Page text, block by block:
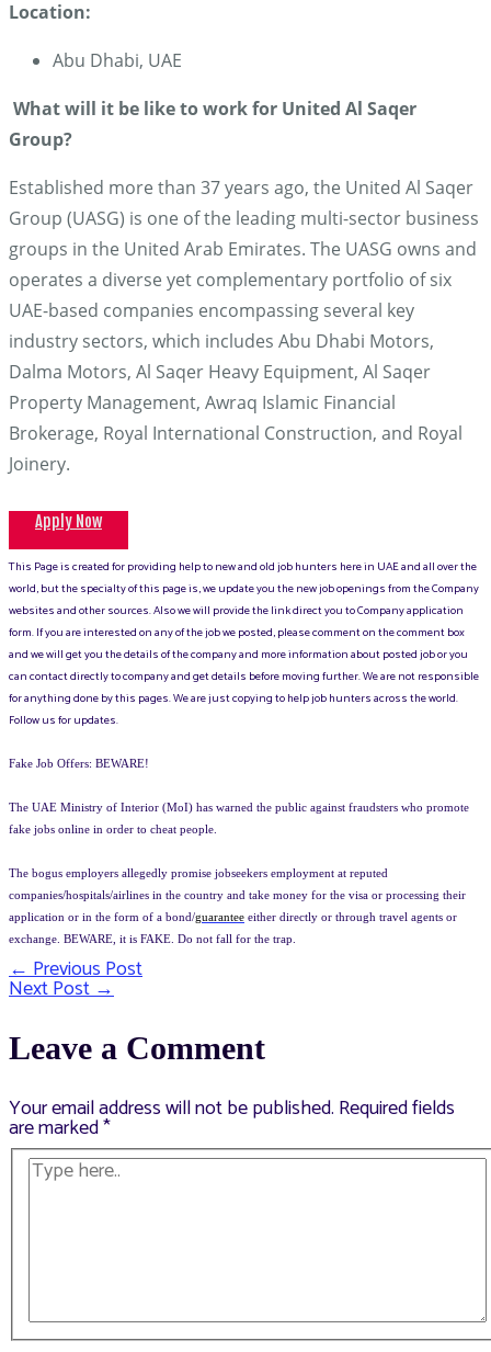
Location:
Abu Dhabi, UAE
What will it be like to work for United Al Saqer
Group?
Established more than 37 years ago, the United Al Saqer
Group (UASG) is one of the leading multi-sector business
groups in the United Arab Emirates. The UASG owns and
operates a diverse yet complementary portfolio of six
UAE-based companies encompassing several key
industry sectors, which includes Abu Dhabi Motors,
Dalma Motors, Al Saqer Heavy Equipment, Al Saqer
Property Management, Awraq Islamic Financial
Brokerage, Royal International Construction, and Royal
Joinery.
Apply Now
This Page is created for providing help to new and old job hunters here in UAE and all over the
world, but the specialty of this page is, we update you the new job openings from the Company
websites and other sources. Also we will provide the link direct you to Company application
form. If you are interested on any of the job we posted, please comment on the comment box
and we will get you the details of the company and more information about posted job or you
can contact directly to company and get details before moving further. We are not responsible
for anything done by this pages. We are just copying to help job hunters across the world.
Follow us for updates.
Fake Job Offers: BEWARE!
The UAE Ministry of Interior (MoI) has warned the public against fraudsters who promote
fake jobs online in order to cheat people.
The bogus employers allegedly promise jobseekers employment at reputed
companies/hospitals/airlines in the country and take money for the visa or processing their
application or in the form of a bond/guarantee either directly or through travel agents or
exchange. BEWARE, it is FAKE. Do not fall for the trap.
Post
←Previous Post
Next Post→
Leave a Comment
Your email address will not be published. Required fields
are marked*
Type
here..